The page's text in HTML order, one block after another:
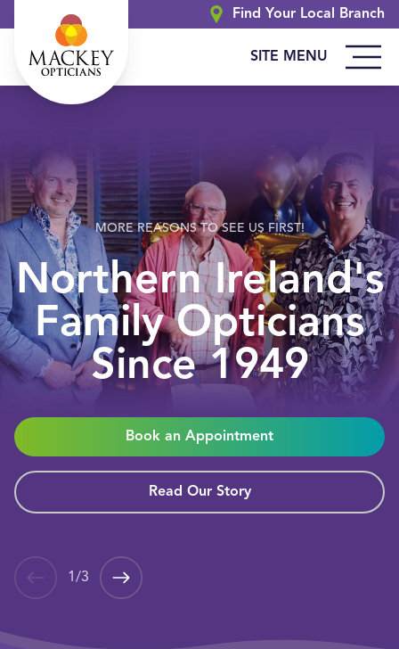
Find Your Local Branch
SITE MENU
MORE REASONS TO SEE US FIRST!
Northern Ireland's
Family Opticians
Since 1949
Book an Appointment
Read Our Story
1 /3